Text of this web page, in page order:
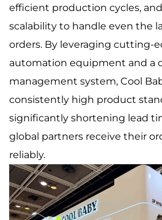
efficient production cycles,
scalability to handle even the
orders. By leveraging cutting-
automation equipment and a
management system, Cool
consistently high product
significantly shortening lead
global partners receive their
reliably.